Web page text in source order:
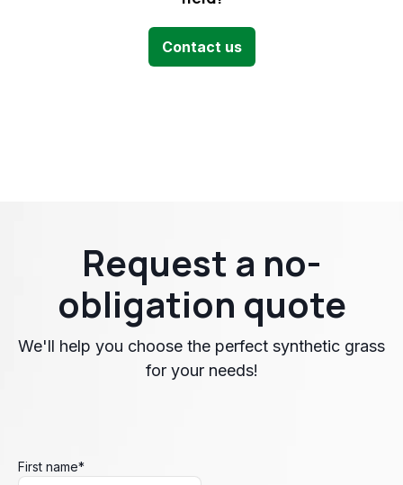
Contact us
Request a no-
obligation quote
We'll help you choose the perfect synthetic grass
for your needs!
First name*